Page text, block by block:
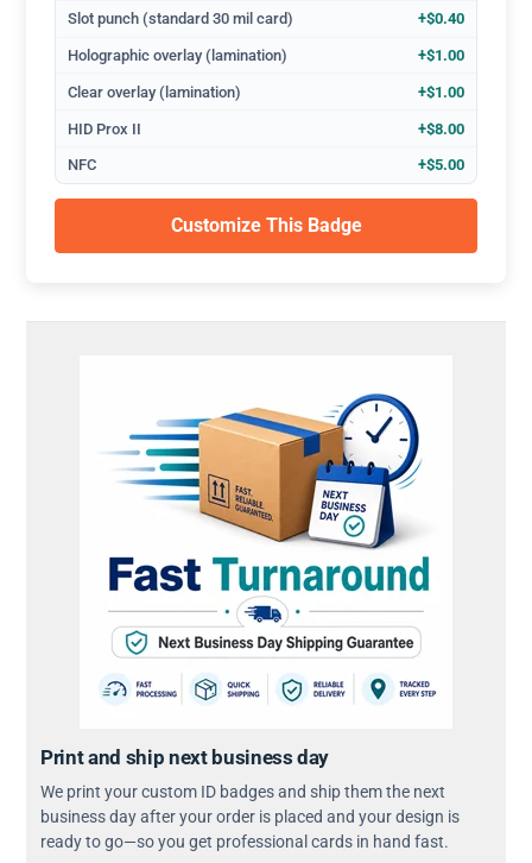
Slot punch (standard 30 mil card) +$0.40
Holographic overlay (lamination) +$1.00
Clear overlay (lamination) +$1.00
HID Prox II +$8.00
NFC +$5.00
Customize This Badge
Print and ship next business day
We print your custom ID badges and ship them the next
business day after your order is placed and your design is
ready to go—so you get professional cards in hand fast.